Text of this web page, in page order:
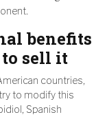
benefits
to sell it
countries,
to modify this
Spanish